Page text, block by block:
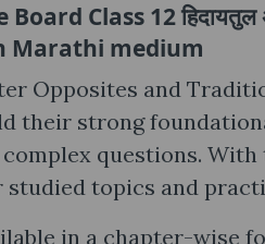
Class 12 हिदायतुल
Marathi medium
Opposites and
their strong
questions. With
topics and
in a chapter-wise